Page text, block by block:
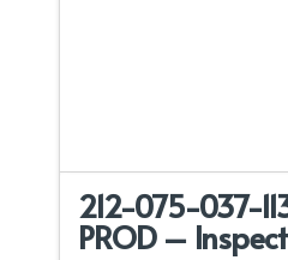
212-075-037-
PROD –